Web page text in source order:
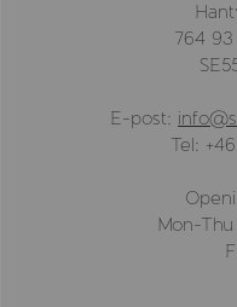
764
E-post:
Tel:
Mon-Thu